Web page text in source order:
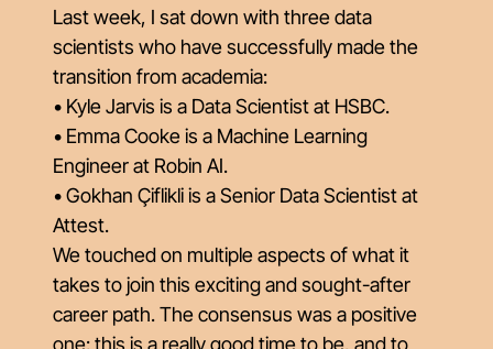
Last week, I sat down with three data
scientists who have successfully made the
transition from academia:
• Kyle Jarvis is a Data Scientist at HSBC.
• Emma Cooke is a Machine Learning
Engineer at Robin AI.
• Gokhan Çiflikli is a Senior Data Scientist at
Attest.
We touched on multiple aspects of what it
takes to join this exciting and sought-after
career path. The consensus was a positive
one: this is a really good time to be, and to